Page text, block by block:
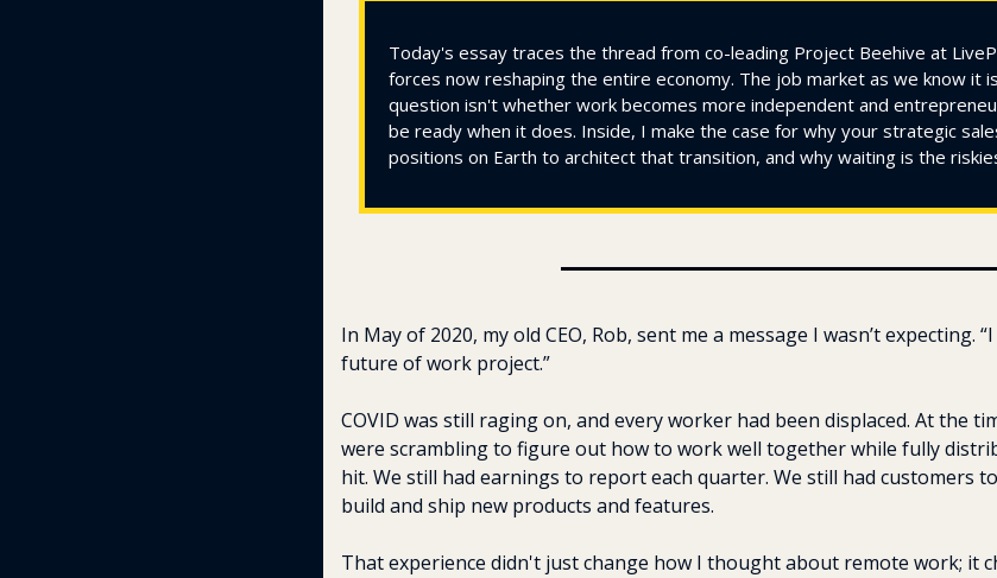
Today's essay traces the thread from co-leading Project Beehive at
forces now reshaping the entire economy. The job market as we know it
question isn't whether work becomes more independent and
be ready when it does. Inside, I make the case for why your strategic
positions on Earth to architect that transition, and why waiting is the
In May of 2020, my old CEO, Rob, sent me a message I wasn’t expecting.
future of work project.”
COVID was still raging on, and every worker had been displaced. At the
were scrambling to figure out how to work well together while fully
hit. We still had earnings to report each quarter. We still had customers
build and ship new products and features.
That experience didn't just change how I thought about remote work; it